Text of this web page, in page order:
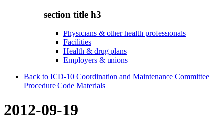
section title h3
Physicians & other health professionals
Facilities
Health & drug plans
Employers & unions
Back to ICD-10 Coordination and Maintenance Committee
Procedure Code Materials
2012-09-19